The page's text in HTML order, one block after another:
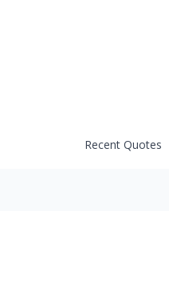
Recent Quotes